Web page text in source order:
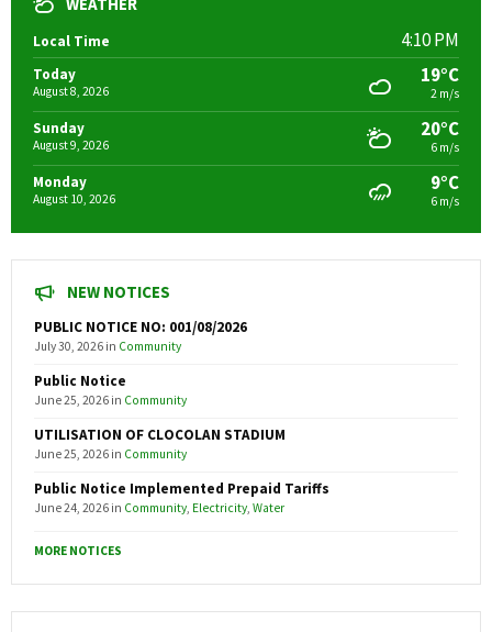
Local Time 4:10 PM
Today
August 8, 2026
19°C
2 m/s
Sunday
August 9, 2026
20°C
6 m/s
Monday
August 10, 2026
9°C
6 m/s
NEW NOTICES
PUBLIC NOTICE NO: 001/08/2026
July 30, 2026 in Community
Public Notice
June 25, 2026 in Community
UTILISATION OF CLOCOLAN STADIUM
June 25, 2026 in Community
Public Notice Implemented Prepaid Tariffs
June 24, 2026 in Community, Electricity, Water
MORE NOTICES